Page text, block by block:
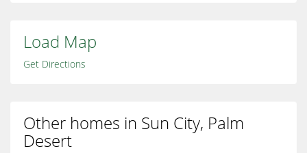
Load Map
Get Directions
Other homes in Sun City, Palm
Desert